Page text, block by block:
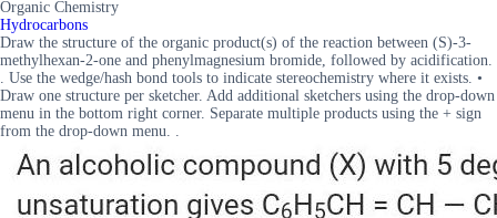
Organic Chemistry
Hydrocarbons
Draw the structure of the organic product(s) of the reaction between (S)-3-
methylhexan-2-one and phenylmagnesium bromide, followed by acidification.
. Use the wedge/hash bond tools to indicate stereochemistry where it exists. •
Draw one structure per sketcher. Add additional sketchers using the drop-down
menu in the bottom right corner. Separate multiple products using the + sign
from the drop-down menu. .